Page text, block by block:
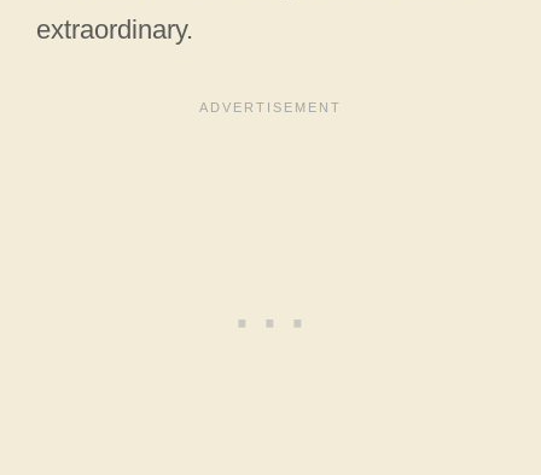
extraordinary.